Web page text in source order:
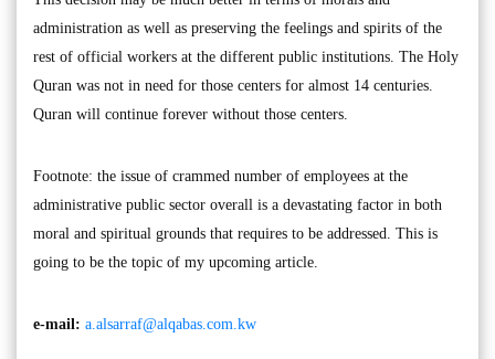
administration as well as preserving the feelings and spirits of the
rest of official workers at the different public institutions. The Holy
Quran was not in need for those centers for almost 14 centuries.
Quran will continue forever without those centers.
Footnote: the issue of crammed number of employees at the
administrative public sector overall is a devastating factor in both
moral and spiritual grounds that requires to be addressed. This is
going to be the topic of my upcoming article.
e-mail: a.alsarraf@alqabas.com.kw